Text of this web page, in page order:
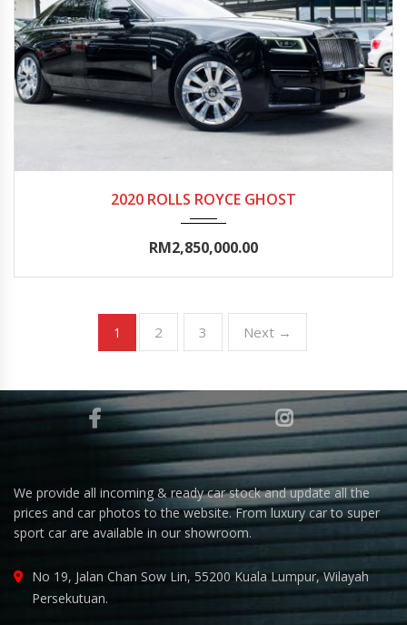
2020 ROLLS ROYCE GHOST
RM2,850,000.00
1 2 3 Next →
We provide all incoming & ready car stock and update all the
prices and car photos to the website. From luxury car to super
sport car are available in our showroom.
No 19, Jalan Chan Sow Lin, 55200 Kuala Lumpur, Wilayah
Persekutuan.